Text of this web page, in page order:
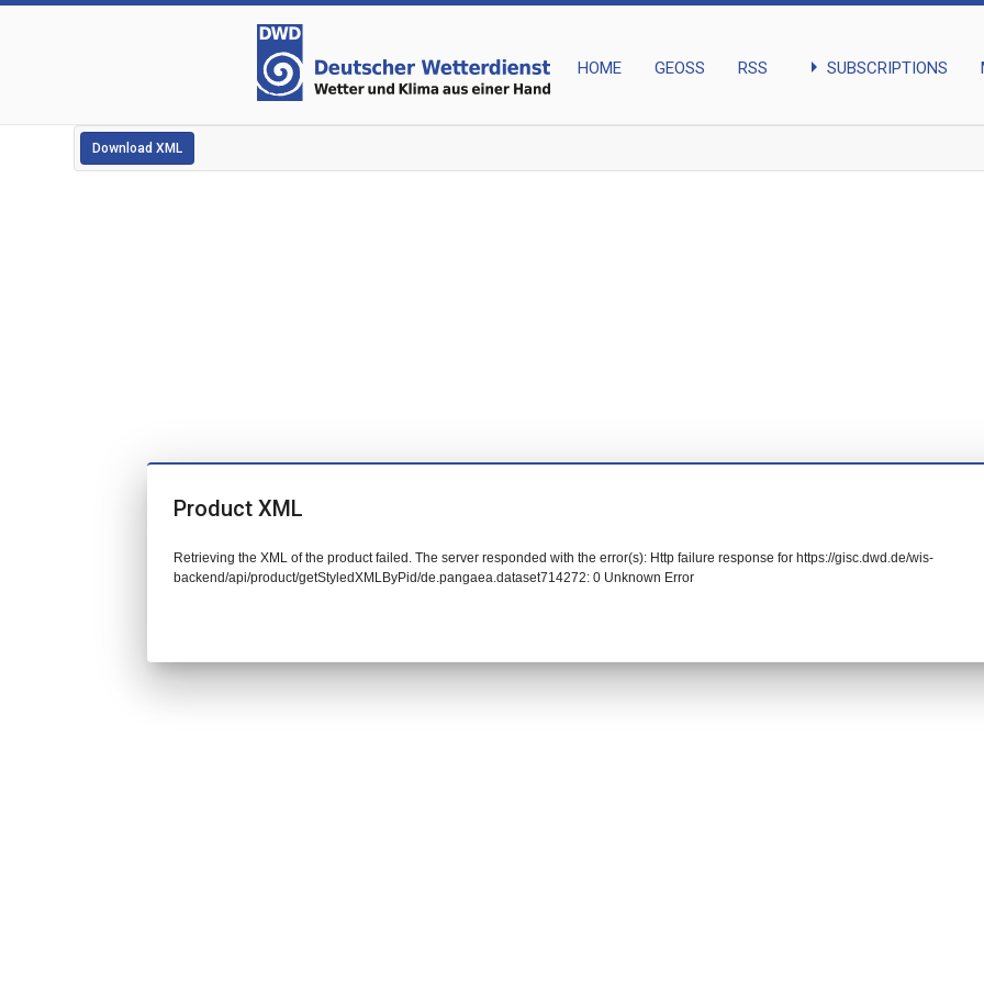
HOME GEOSS RSS arrow_right SUBSCRIPTIONS
Download XML
Product XML
Retrieving the XML of the product failed. The server responded with the error(s): Http failure response for https://gisc.dwd.de/wis-
backend/api/product/getStyledXMLByPid/de.pangaea.dataset714272: 0 Unknown Error